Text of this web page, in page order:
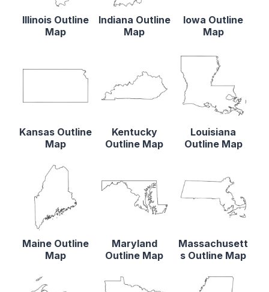
Illinois Outline
Map
Indiana Outline
Map
Iowa Outline
Map
Kansas Outline
Map
Kentucky
Outline Map
Louisiana
Outline Map
Maine Outline
Map
Maryland
Outline Map
Massachusett
s Outline Map